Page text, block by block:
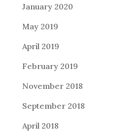
January 2020
May 2019
April 2019
February 2019
November 2018
September 2018
April 2018